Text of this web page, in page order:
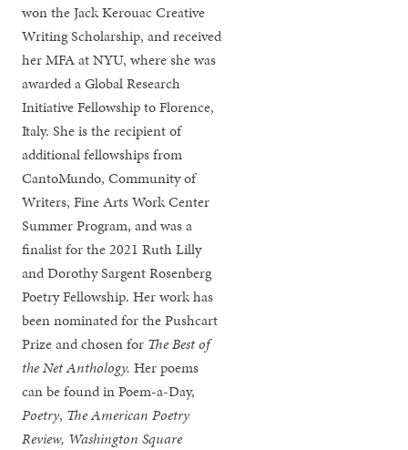
won the Jack Kerouac Creative
Writing Scholarship, and received
her MFA at NYU, where she was
awarded a Global Research
Initiative Fellowship to Florence,
Italy. She is the recipient of
additional fellowships from
CantoMundo, Community of
Writers, Fine Arts Work Center
Summer Program, and was a
finalist for the 2021 Ruth Lilly
and Dorothy Sargent Rosenberg
Poetry Fellowship. Her work has
been nominated for the Pushcart
Prize and chosen for TheBest of
the Net Anthology.Her poems
can be found in Poem-a-Day,
Poetry, The American Poetry
Review, Washington Square